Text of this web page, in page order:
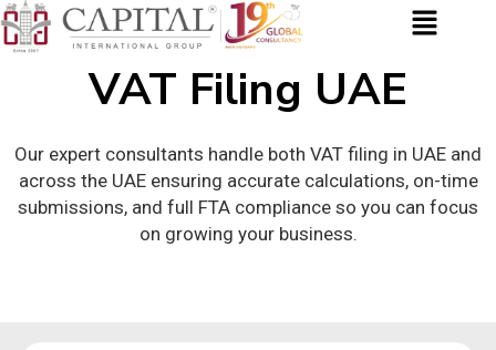
VAT Filing UAE
Our expert consultants handle both VAT filing in UAE and
across the UAE ensuring accurate calculations, on-time
submissions, and full FTA compliance so you can focus
on growing your business.